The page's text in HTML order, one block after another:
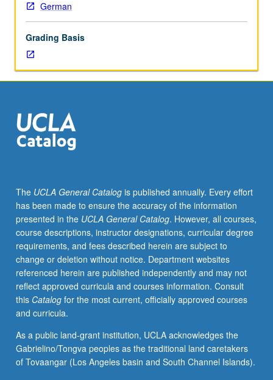
characterized
that
takes
activity
rather
passive
subsistence
to
of
all
things,
is
one
of
Germany’s
greatest
gifts
to
Exploration
of
second
German
Grading Basis
The UCLA General Catalogis published annually. Every effort
has been made to ensure the accuracy of the information
presented in the UCLA General Catalog. However, all courses,
course descriptions, instructor designations, curricular degree
requirements, and fees described herein are subject to
change or deletion without notice. Department websites
referenced herein are published independently and may not
reflect approved curricula and courses information. Consult
this Catalogfor the most current, officially approved courses
and curricula.
As a public land-grant institution, UCLA acknowledges the
Gabrielino/Tongva peoples as the traditional land caretakers
of Tovaangar (Los Angeles basin and South Channel Islands).